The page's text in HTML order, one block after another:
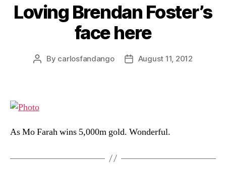
Loving Brendan Foster’s
face here
Post
By carlosfandango
PostAugust 11, 2012
As Mo Farah wins 5,000m gold. Wonderful.